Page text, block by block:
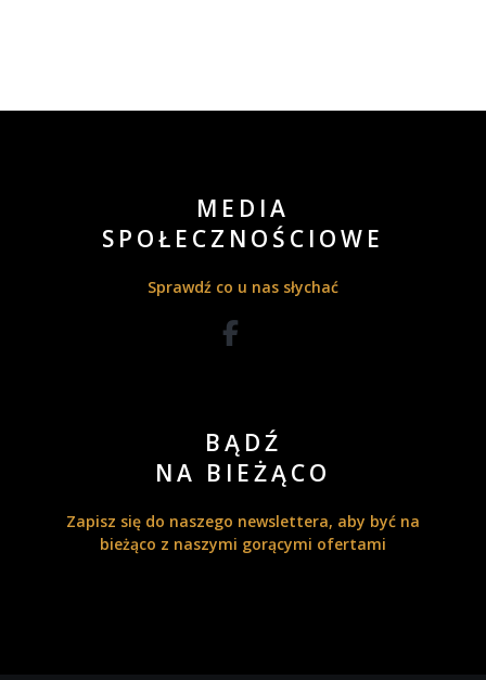
MEDIA
SPOŁECZNOŚCIOWE
Sprawdź co u nas słychać
BĄDŹ
NA BIEŻĄCO
Zapisz się do naszego newslettera, aby być na
bieżąco z naszymi gorącymi ofertami